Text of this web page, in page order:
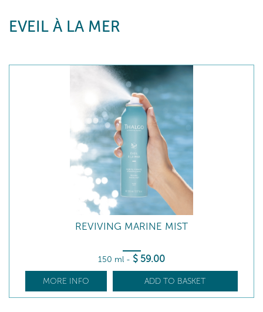
EVEIL À LA MER
REVIVING MARINE MIST
150 ml - $ 59.00
MORE INFO ADD TO BASKET